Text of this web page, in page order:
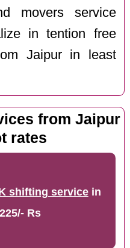
movers service
in tention free
Jaipur in least
from Jaipur
rates
shifting servicein
Rs